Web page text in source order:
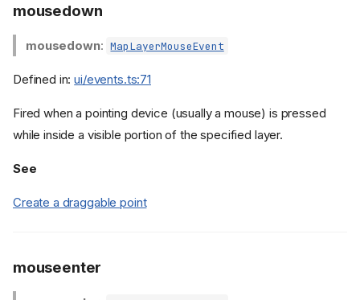
mousedown
mousedown: MapLayerMouseEvent
Defined in:ui/events.ts:71
Fired when a pointing device (usually a mouse) is pressed
while inside a visible portion of the specified layer.
See
Create a draggable point
mouseenter